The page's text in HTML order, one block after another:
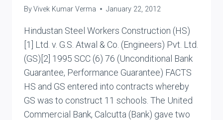
ByVivek Kumar Verma January 22, 2012
Hindustan Steel Workers Construction (HS)
[1] Ltd. v. G.S. Atwal & Co. (Engineers) Pvt. Ltd.
(GS)[2] 1995 SCC (6) 76 (Unconditional Bank
Guarantee, Performance Guarantee) FACTS
HS and GS entered into contracts whereby
GS was to construct 11 schools. The United
Commercial Bank, Calcutta (Bank) gave two